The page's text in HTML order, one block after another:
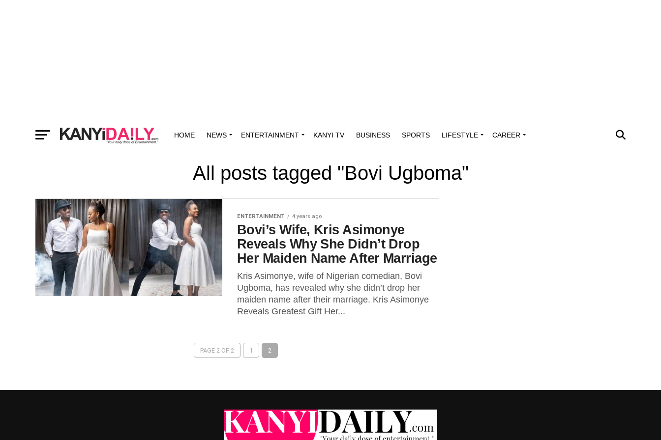
HOME NEWS ENTERTAINMENT KANYI TV BUSINESS SPORTS LIFESTYLE CAREER
All posts tagged "Bovi Ugboma"
ENTERTAINMENT 4 years ago
Bovi’s Wife, Kris Asimonye
Reveals Why She Didn’t Drop
Her Maiden Name After Marriage
Kris Asimonye, wife of Nigerian comedian, Bovi
Ugboma, has revealed why she didn’t drop her
maiden name after their marriage. Kris Asimonye
Reveals Greatest Gift Her...
PAGE 2 OF 2 1 2